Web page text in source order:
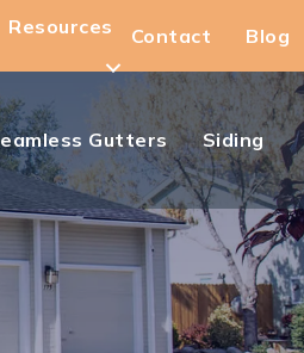
Resources Contact Blog
Gutters Siding